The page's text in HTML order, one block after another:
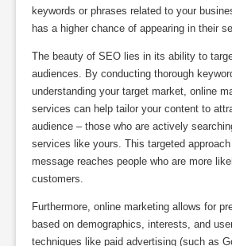
keywords or phrases related to your
has a higher chance of appearing in their
The beauty of SEO lies in its ability to
audiences. By conducting thorough
understanding your target market, online
services can help tailor your content to
audience – those who are actively
services like yours. This targeted
message reaches people who are more
customers.
Furthermore, online marketing allows for
based on demographics, interests, and
techniques like paid advertising (such as